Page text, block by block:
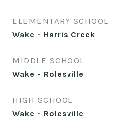
ELEMENTARY SCHOOL
Wake - Harris Creek
MIDDLE SCHOOL
Wake - Rolesville
HIGH SCHOOL
Wake - Rolesville